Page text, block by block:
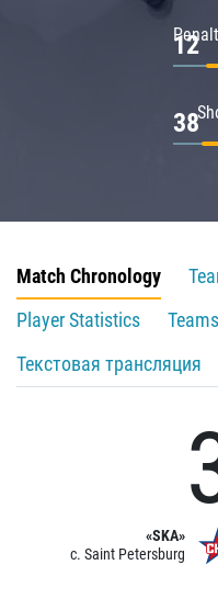
12
38
Match Chronology
Player Statistics
Teams
Текстовая трансляция
«SKA»
c. Saint Petersburg